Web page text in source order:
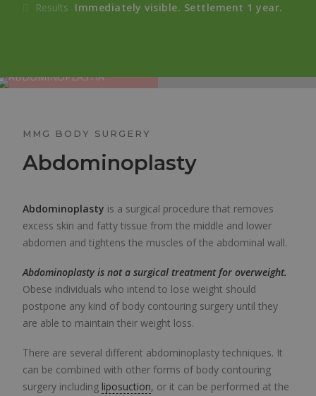
Results Immediately visible. Settlement 1 year.
MMG BODY SURGERY
Abdominoplasty
Abdominoplasty is a surgical procedure that removes
excess skin and fatty tissue from the middle and lower
abdomen and tightens the muscles of the abdominal wall.
Abdominoplasty is not a surgical treatment for overweight.
Obese individuals who intend to lose weight should
postpone any kind of body contouring surgery until they
are able to maintain their weight loss.
There are several different abdominoplasty techniques. It
can be combined with other forms of body contouring
surgery including liposuction, or it can be performed at the